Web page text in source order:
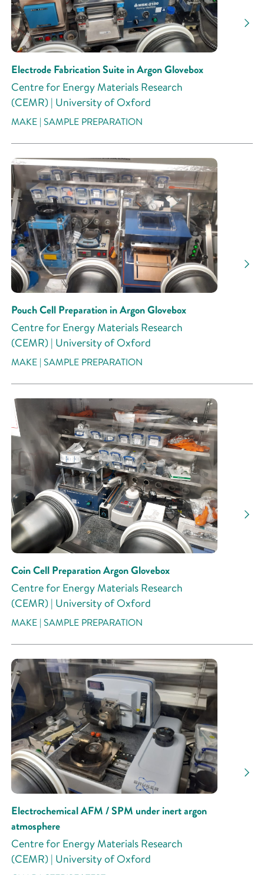
Research Activity
Electrode Fabrication Suite in Argon Glovebox
Centre for Energy Materials Research
(CEMR) | University of Oxford
MAKE | SAMPLE PREPARATION
Pouch Cell Preparation in Argon Glovebox
Centre for Energy Materials Research
(CEMR) | University of Oxford
MAKE | SAMPLE PREPARATION
Coin Cell Preparation Argon Glovebox
Centre for Energy Materials Research
(CEMR) | University of Oxford
MAKE | SAMPLE PREPARATION
Electrochemical AFM / SPM under inert argon
atmosphere
Centre for Energy Materials Research
(CEMR) | University of Oxford